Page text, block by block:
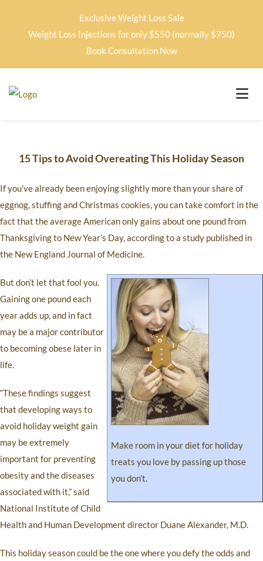
Exclusive Weight Loss Sale
Weight Loss Injections for only $550 (normally $750)
Book Consultation Now
15 Tips to Avoid Overeating This Holiday Season
If you’ve already been enjoying slightly more than your share of
eggnog, stuffing and Christmas cookies, you can take comfort in the
fact that the average American only gains about one pound from
Thanksgiving to New Year’s Day, according to a study published in
the New England Journal of Medicine.
Make room in your diet for holiday
treats you love by passing up those
you don’t.
But don’t let that fool you.
Gaining one pound each
year adds up, and in fact
may be a major contributor
to becoming obese later in
life.
“These findings suggest
that developing ways to
avoid holiday weight gain
may be extremely
important for preventing
obesity and the diseases
associated with it,” said
National Institute of Child
Health and Human Development director Duane Alexander, M.D.
This holiday season could be the one where you defy the odds and